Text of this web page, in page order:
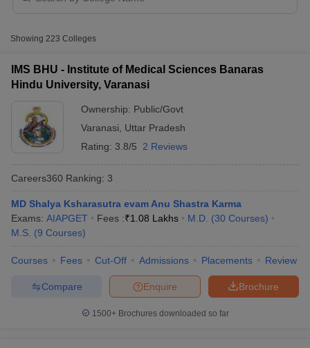
NEET PG Counselling
NEET MDS Cutoff
Showing 223 Colleges
IMS BHU - Institute of Medical Sciences Banaras
Hindu University, Varanasi
Ownership: Public/Govt
Varanasi
Uttar Pradesh
Rating: 3.8/5 2 Reviews
Careers360 Ranking: 3
MD Shalya Ksharasutra evam Anu Shastra Karma
Exams: AIAPGET Fees :₹1.08 Lakhs M.D. (30 Courses)
M.S. (9 Courses)
Courses Fees Cut-Off Admissions Placements Review
Brochure
Enquire
Compare
1500+Brochures downloaded so far